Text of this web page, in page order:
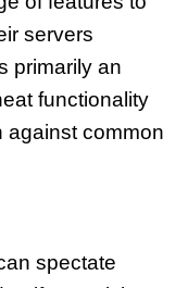
servers
primarily an
functionality
against common
spectate